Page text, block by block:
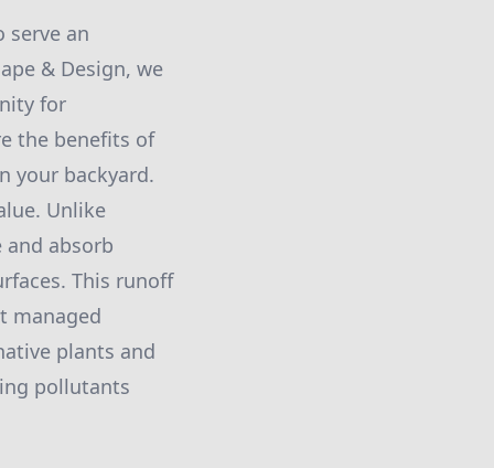
serve an
& Design, we
for
the benefits of
your backyard.
Unlike
absorb
This runoff
managed
plants and
pollutants